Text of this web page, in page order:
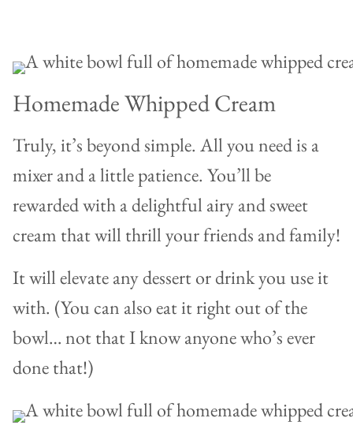
Homemade Whipped Cream
Truly, it’s beyond simple. All you need is a
mixer and a little patience. You’ll be
rewarded with a delightful airy and sweet
cream that will thrill your friends and family!
It will elevate any dessert or drink you use it
with. (You can also eat it right out of the
bowl… not that I know anyone who’s ever
done that!)